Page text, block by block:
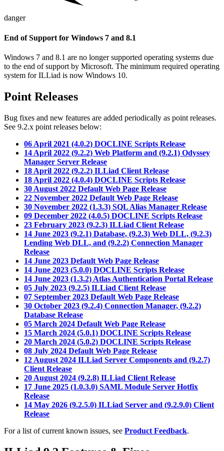
danger
End of Support for Windows 7 and 8.1
Windows 7 and 8.1 are no longer supported operating systems due
to the end of support by Microsoft. The minimum required operating
system for ILLiad is now Windows 10.
Point Releases
Bug fixes and new features are added periodically as point releases.
See 9.2.x point releases below:
06 April 2021 (4.0.2) DOCLINE Scripts Release
14 April 2022 (9.2.2) Web Platform and (9.2.1) Odyssey
Manager Server Release
18 April 2022 (9.2.2) ILLiad Client Release
18 April 2022 (4.0.4) DOCLINE Scripts Release
30 August 2022 Default Web Page Release
22 November 2022 Default Web Page Release
30 November 2022 (1.3.3) SQL Alias Manager Release
09 December 2022 (4.0.5) DOCLINE Scripts Release
23 February 2023 (9.2.3) ILLiad Client Release
14 June 2023 (9.2.1) Database, (9.2.3) Web DLL, (9.2.3)
Lending Web DLL, and (9.2.2) Connection Manager
Release
14 June 2023 Default Web Page Release
14 June 2023 (5.0.0) DOCLINE Scripts Release
14 June 2023 (1.3.2) Atlas Authentication Portal Release
05 July 2023 (9.2.5) ILLiad Client Release
07 September 2023 Default Web Page Release
30 October 2023 (9.2.4) Connection Manager, (9.2.2)
Database Release
05 March 2024 Default Web Page Release
15 March 2024 (5.0.1) DOCLINE Scripts Release
20 March 2024 (5.0.2) DOCLINE Scripts Release
08 July 2024 Default Web Page Release
12 August 2024 ILLiad Server Components and (9.2.7)
Client Release
20 August 2024 (9.2.8) ILLiad Client Release
17 June 2025 (1.0.3.0) SAML Module Server Hotfix
Release
14 May 2026 (9.2.5.0) ILLiad Server and (9.2.9.0) Client
Release
For a list of current known issues, see Product Feedback.